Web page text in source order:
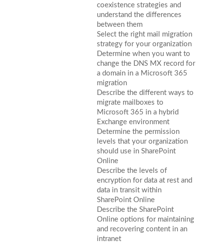
coexistence strategies and
understand the differences
between them
Select the right mail migration
strategy for your organization
Determine when you want to
change the DNS MX record for
a domain in a Microsoft 365
migration
Describe the different ways to
migrate mailboxes to
Microsoft 365 in a hybrid
Exchange environment
Determine the permission
levels that your organization
should use in SharePoint
Online
Describe the levels of
encryption for data at rest and
data in transit within
SharePoint Online
Describe the SharePoint
Online options for maintaining
and recovering content in an
intranet